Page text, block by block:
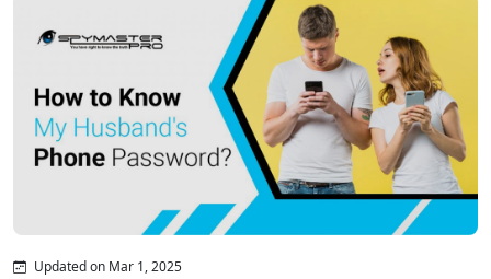
Updated on Mar 1, 2025